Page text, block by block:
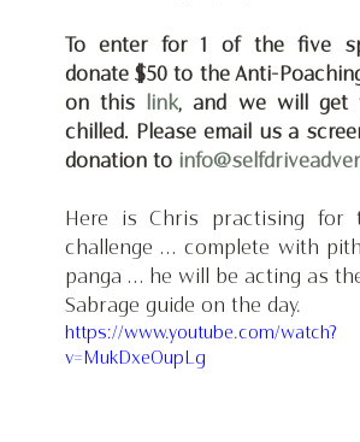
To enter for 1 of the five
donate $50 to the Anti-
on this
link, and we will get
chilled. Please email us a
donation to
Here is Chris practising for
challenge … complete with
panga … he will be acting as
Sabrage guide on the day.
https://www.youtube.com/watch?
v=MukDxeOupLg